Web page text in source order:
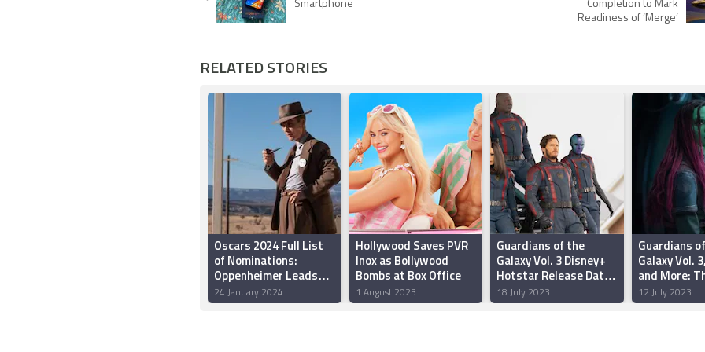
Smartphone
Completion to Mark
Readiness of ‘Merge’
RELATED STORIES
Oscars 2024 Full List
of Nominations:
Oppenheimer Leads
with 13 Nods
24 January 2024
Hollywood Saves PVR
Inox as Bollywood
Bombs at Box Office
1 August 2023
Guardians of the
Galaxy Vol. 3 Disney+
Hotstar Release Date
Set for August 2
18 July 2023
Guardians
Galaxy Vol.
and More:
Releases of
Available on
12 July 2023